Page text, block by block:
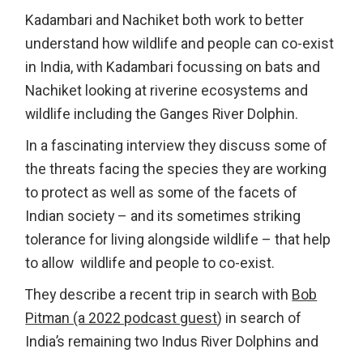
Kadambari and Nachiket both work to better
understand how wildlife and people can co-exist
in India, with Kadambari focussing on bats and
Nachiket looking at riverine ecosystems and
wildlife including the Ganges River Dolphin.
In a fascinating interview they discuss some of
the threats facing the species they are working
to protect as well as some of the facets of
Indian society – and its sometimes striking
tolerance for living alongside wildlife – that help
to allow wildlife and people to co-exist.
They describe a recent trip in search with Bob
Pitman (a 2022 podcast guest) in search of
India’s remaining two Indus River Dolphins and